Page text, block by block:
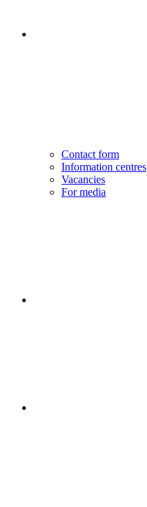
Contact form
Information centres
Vacancies
For media